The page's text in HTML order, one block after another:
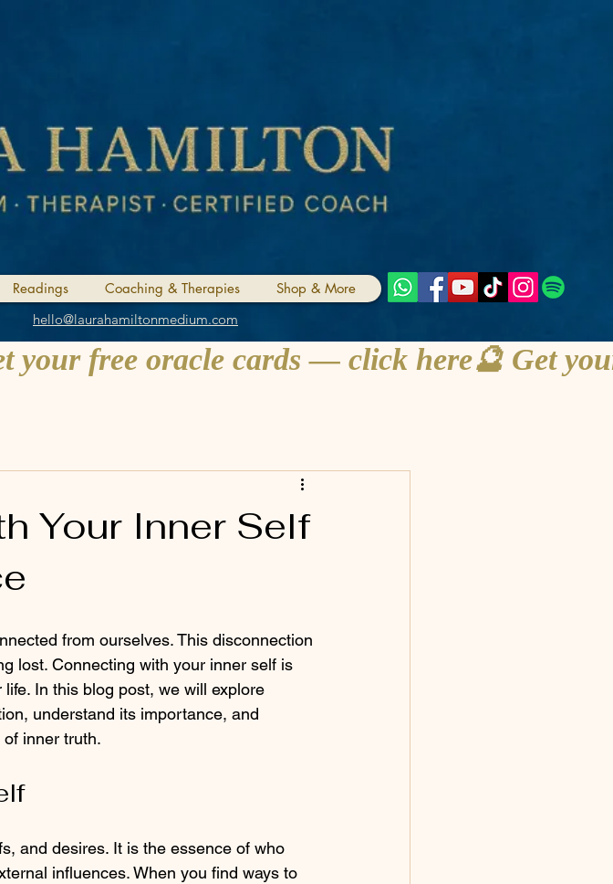
Readings Coaching & Therapies
Shop & More
hello@laurahamiltonmedium.com
Your Inner Self
from ourselves. This disconnection
lost. Connecting with your inner self is
In this blog post, we will explore
understand its importance, and
inner truth.
and desires. It is the essence of who
influences. When you find ways to